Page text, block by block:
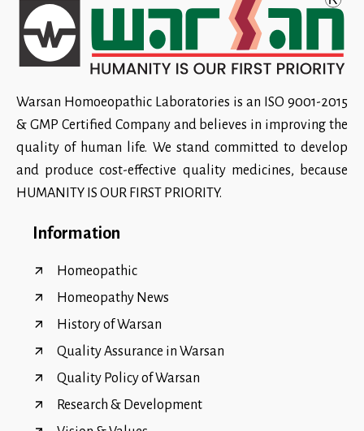
Warsan Homoeopathic Laboratories is an ISO 9001-2015
& GMP Certified Company and believes in improving the
quality of human life. We stand committed to develop
and produce cost-effective quality medicines, because
HUMANITY IS OUR FIRST PRIORITY.
Information
Homeopathic
Homeopathy News
History of Warsan
Quality Assurance in Warsan
Quality Policy of Warsan
Research & Development